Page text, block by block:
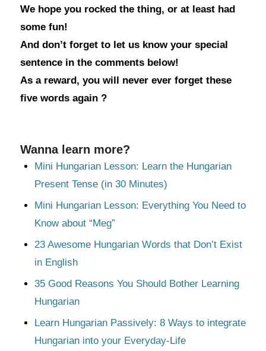
We hope you rocked the thing, or at least had
some fun!
And don’t forget to let us know your special
sentence in the comments below!
As a reward, you will never ever forget these
five words again ?
Wanna learn more?
Mini Hungarian Lesson: Learn the Hungarian
Present Tense (in 30 Minutes)
Mini Hungarian Lesson: Everything You Need to
Know about “Meg”
23 Awesome Hungarian Words that Don’t Exist
in English
35 Good Reasons You Should Bother Learning
Hungarian
Learn Hungarian Passively: 8 Ways to integrate
Hungarian into your Everyday-Life